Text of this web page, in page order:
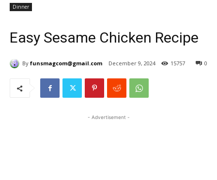
Dinner
Easy Sesame Chicken Recipe
By funsmagcom@gmail.com December 9, 2024 0
15757
- Advertisement -